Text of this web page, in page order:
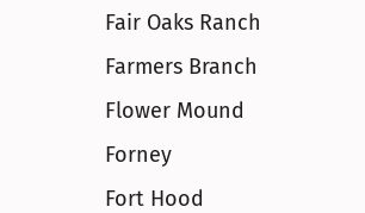
Fair Oaks Ranch
Farmers Branch
Flower Mound
Forney
Fort Hood